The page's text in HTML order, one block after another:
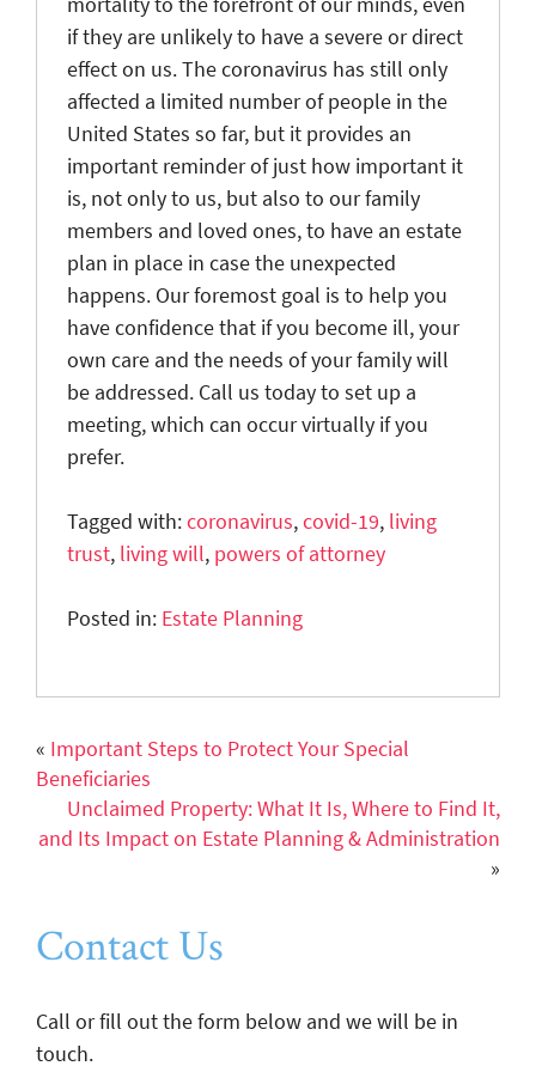
if they are unlikely to have a severe or direct
effect on us. The coronavirus has still only
affected a limited number of people in the
United States so far, but it provides an
important reminder of just how important it
is, not only to us, but also to our family
members and loved ones, to have an estate
plan in place in case the unexpected
happens. Our foremost goal is to help you
have confidence that if you become ill, your
own care and the needs of your family will
be addressed. Call us today to set up a
meeting, which can occur virtually if you
prefer.
Tagged with:coronavirus,covid-19, living
trust, living will, powers of attorney
Posted in: Estate Planning
« Important Steps to Protect Your Special
Beneficiaries
Unclaimed Property: What It Is, Where to Find It,
and Its Impact on Estate Planning & Administration
»
Contact Us
Call or fill out the form below and we will be in
touch.